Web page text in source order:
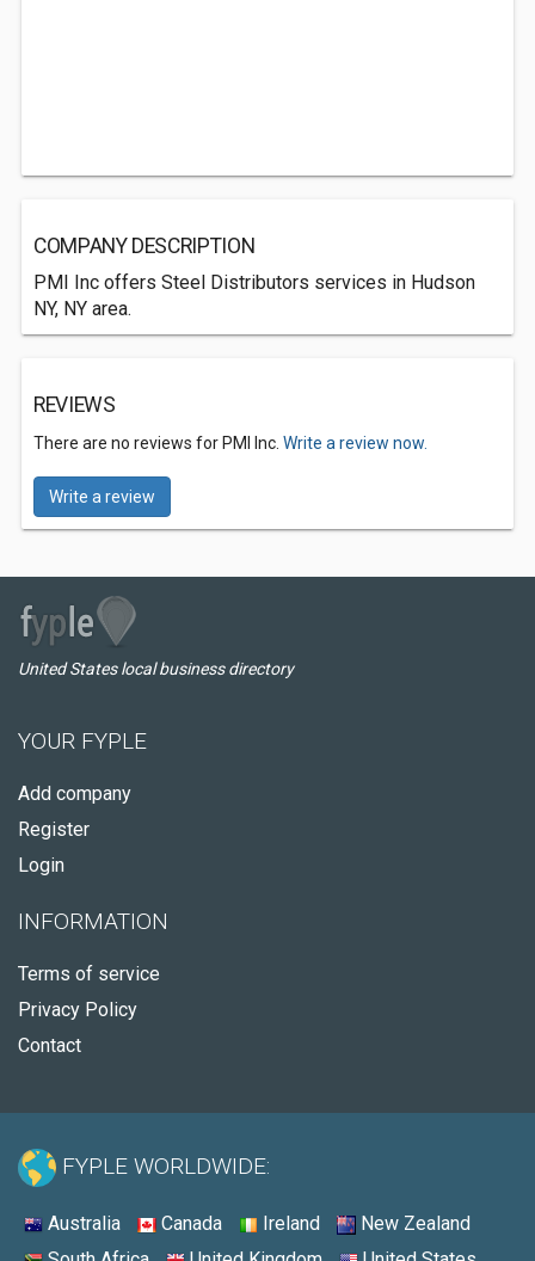
COMPANY DESCRIPTION
PMI Inc offers Steel Distributors services in Hudson
NY, NY area.
REVIEWS
There are no reviews for PMI Inc. Write a review now.
Write a review
United States local business directory
YOUR FYPLE
Add company
Register
Login
INFORMATION
Terms of service
Privacy Policy
Contact
FYPLE WORLDWIDE:
Australia Canada Ireland
New Zealand